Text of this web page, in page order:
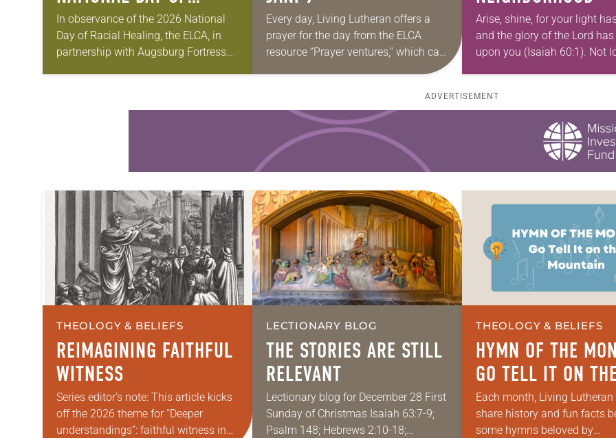
RACIAL HEALING
In observance of the 2026 National
Day of Racial Healing, the ELCA, in
partnership with Augsburg Fortress
Every day, Living Lutheran offers a
prayer for the day from the ELCA
resource “Prayer ventures,” which can
Arise, shine, for your light
and the glory of the Lord has
upon you (Isaiah 60:1). Not
ADVERTISEMENT
THEOLOGY & BELIEFS
REIMAGINING FAITHFUL
WITNESS
Series editor’s note: This article kicks
off the 2026 theme for “Deeper
understandings”: faithful witness in
LECTIONARY BLOG
THE STORIES ARE STILL
RELEVANT
Lectionary blog for December 28 First
Sunday of Christmas Isaiah 63:7-9;
Psalm 148; Hebrews 2:10-18;
THEOLOGY & BELIEFS
HYMN OF THE
GO TELL IT ON THE
MOUNTAIN
Each month, Living Lutheran
share history and fun facts
some hymns beloved by